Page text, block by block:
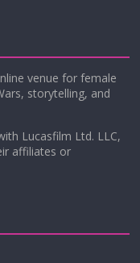
venue for female
storytelling, and
Lucasfilm Ltd. LLC,
affiliates or